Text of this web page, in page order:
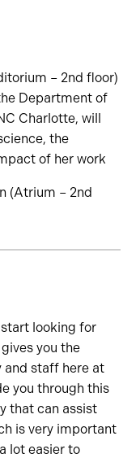
– 2nd floor)
Department of
Charlotte, will
the
of her work
(Atrium – 2nd
looking for
you the
staff here at
you through this
that can assist
is very important
lot easier to